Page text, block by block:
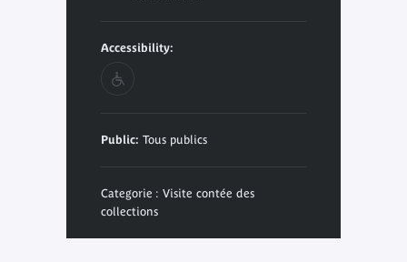
Accessibility:
Public: Tous publics
Categorie : Visite contée des
collections